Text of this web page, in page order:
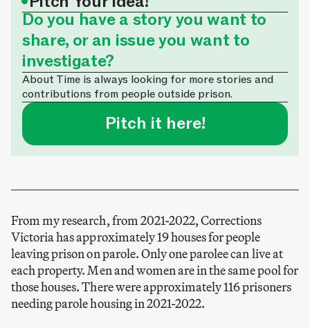
Do you have a story you want to
share, or an issue you want to
investigate?
About Time is always looking for more stories and
contributions from people outside prison.
Pitch it here!
From my research, from 2021-2022, Corrections
Victoria has approximately 19 houses for people
leaving prison on parole. Only one parolee can live at
each property. Men and women are in the same pool for
those houses. There were approximately 116 prisoners
needing parole housing in 2021-2022.